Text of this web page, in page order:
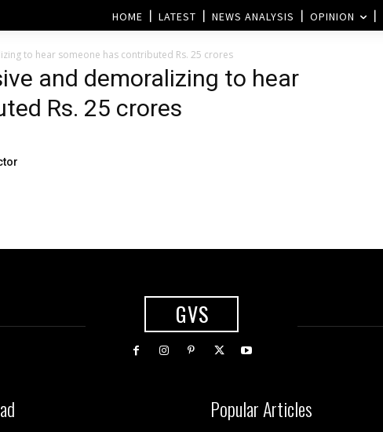
HOME LATEST NEWS ANALYSIS OPINION
to hear someone has contributed Rs. 25 crores
and demoralizing to hear
Rs. 25 crores
GVS
Popular Articles